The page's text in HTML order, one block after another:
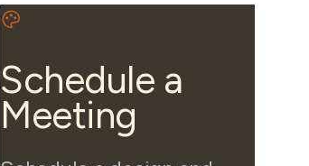
Schedule a
Meeting